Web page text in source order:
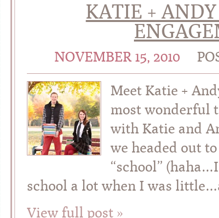
KATIE +
NOVEMBER 15, 2010
Meet Katie +
most wonderful
with Katie and
we headed out
“school”
school a lot when I was
View full post »